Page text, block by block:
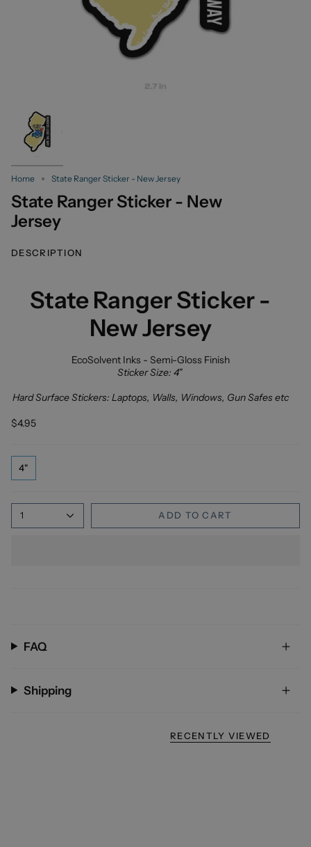
Home State Ranger Sticker - New Jersey
State Ranger Sticker - New
Jersey
DESCRIPTION
State Ranger Sticker -
New Jersey
EcoSolvent Inks - Semi-Gloss Finish
Sticker Size: 4"
Hard Surface Stickers: Laptops, Walls, Windows, Gun Safes etc
$4.95
4"
1 ADD TO CART
FAQ
Shipping
RECENTLY VIEWED